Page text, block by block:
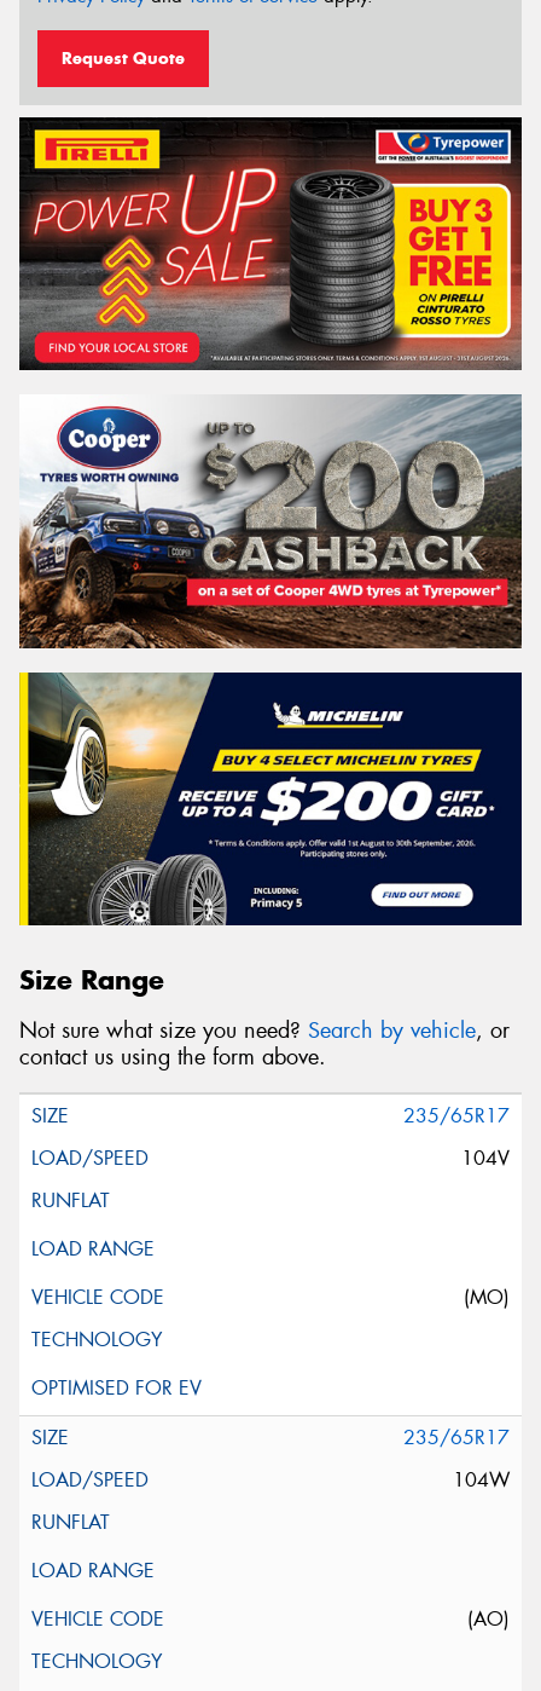
Request Quote
Size Range
Not sure what size you need? Search by vehicle, or
contact us using the form above.
235/65R17
104V
(MO)
235/65R17
104W
(AO)